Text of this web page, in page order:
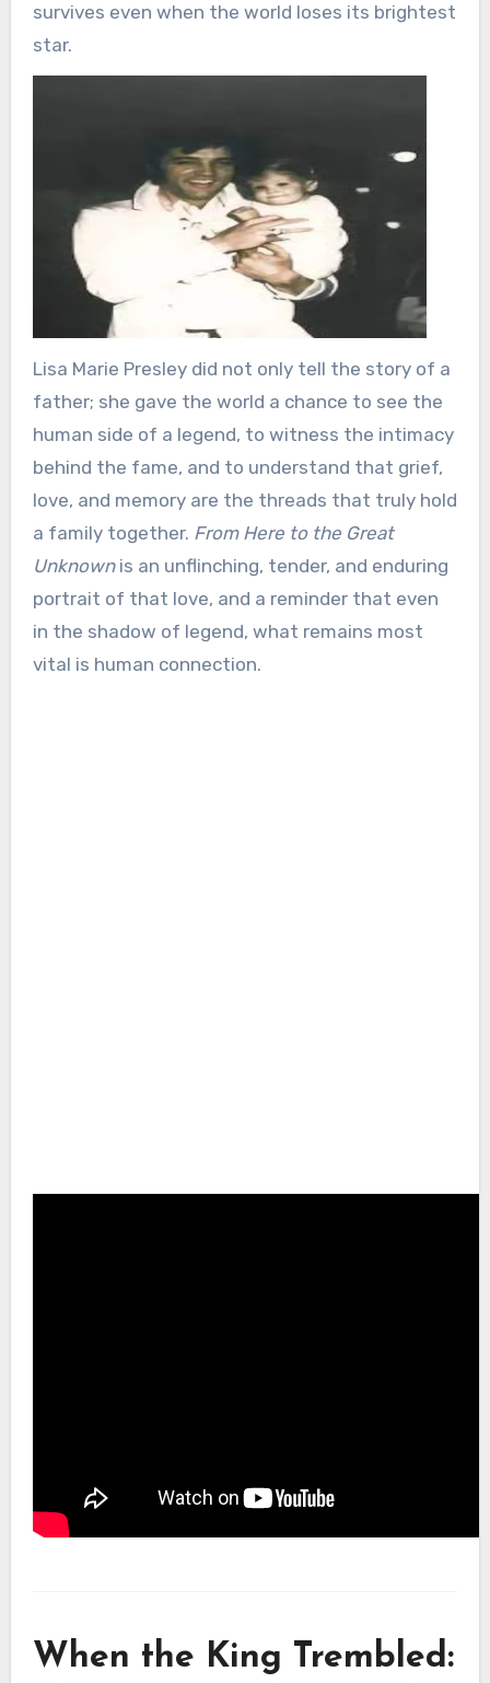
survives even when the world loses its brightest
star.
Lisa Marie Presley did not only tell the story of a
father; she gave the world a chance to see the
human side of a legend, to witness the intimacy
behind the fame, and to understand that grief,
love, and memory are the threads that truly hold
a family together. From Here to the Great
Unknownis an unflinching, tender, and enduring
portrait of that love, and a reminder that even
in the shadow of legend, what remains most
vital is human connection.
When the King Trembled: